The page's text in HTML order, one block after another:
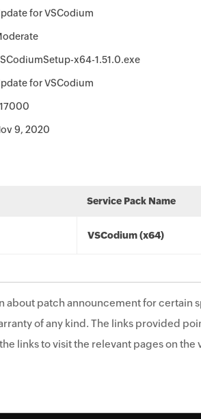
for VSCodium
x64-1.51.0.exe
for VSCodium
9, 2020
Service Pack Name
VSCodium (x64)
about patch announcement for certain
of any kind. The links provided
links to visit the relevant pages on the